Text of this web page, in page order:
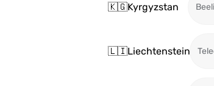
🇰🇬Kyrgyzstan
🇱🇮Liechtenstein